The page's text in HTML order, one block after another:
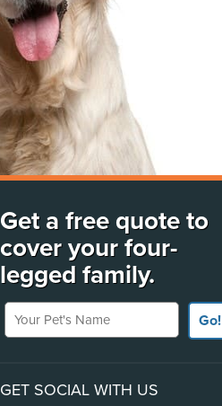
Get a free quote to
cover your four-
legged family.
Your Pet's Name
Go!
GET SOCIAL WITH US